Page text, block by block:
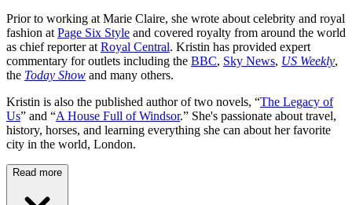
Prior to working at Marie Claire, she wrote about celebrity and royal
fashion at Page Six Style and covered royalty from around the world
as chief reporter at Royal Central. Kristin has provided expert
commentary for outlets including the BBC, Sky News, US Weekly,
the Today Show and many others.
Kristin is also the published author of two novels, “The Legacy of
Us” and “A House Full of Windsor.” She's passionate about travel,
history, horses, and learning everything she can about her favorite
city in the world, London.
Read more